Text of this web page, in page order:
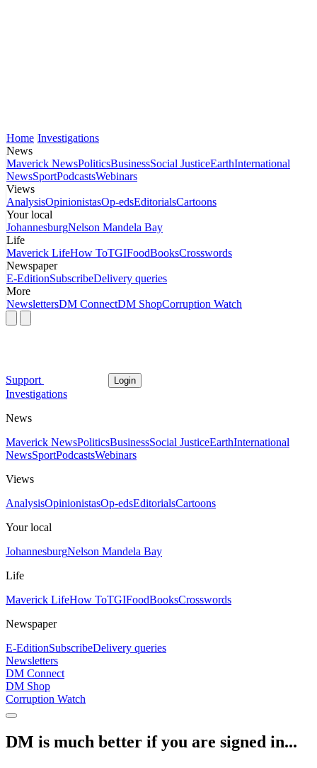
Home Investigations
News
Maverick NewsPoliticsBusinessSocial JusticeEarthInternational
NewsSportPodcastsWebinars
Views
AnalysisOpinionistasOp-edsEditorialsCartoons
Your local
JohannesburgNelson Mandela Bay
Life
Maverick LifeHow ToTGIFoodBooksCrosswords
Newspaper
E-EditionSubscribeDelivery queries
More
NewslettersDM ConnectDM ShopCorruption Watch
Support Login
Investigations
News
Maverick NewsPoliticsBusinessSocial JusticeEarthInternational
NewsSportPodcastsWebinars
Views
AnalysisOpinionistasOp-edsEditorialsCartoons
Your local
JohannesburgNelson Mandela Bay
Life
Maverick LifeHow ToTGIFoodBooksCrosswords
Newspaper
E-EditionSubscribeDelivery queries
Newsletters
DM Connect
DM Shop
Corruption Watch
DM is much better if you are signed in...